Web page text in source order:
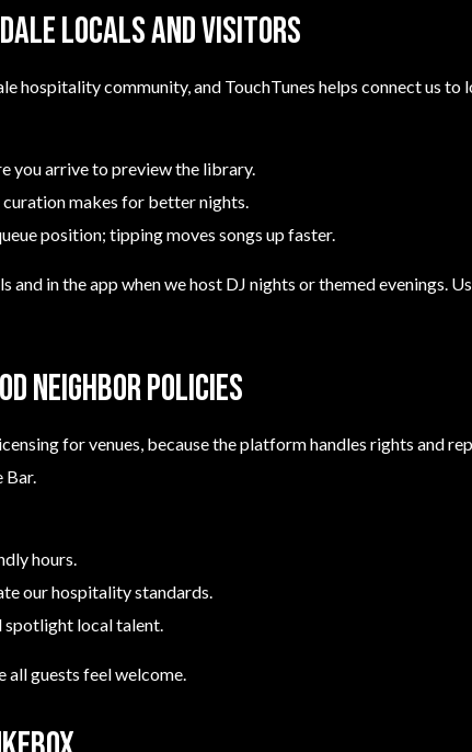
locals and visitors
hospitality community, and TouchTunes helps connect us
you arrive to preview the library.
makes for better nights.
position; tipping moves songs up faster.
and in the app when we host DJ nights or themed evenings.
neighbor policies
for venues, because the platform handles rights and
Bar.
hours.
our hospitality standards.
spotlight local talent.
all guests feel welcome.